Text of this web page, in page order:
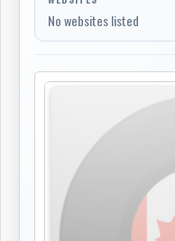
No websites listed